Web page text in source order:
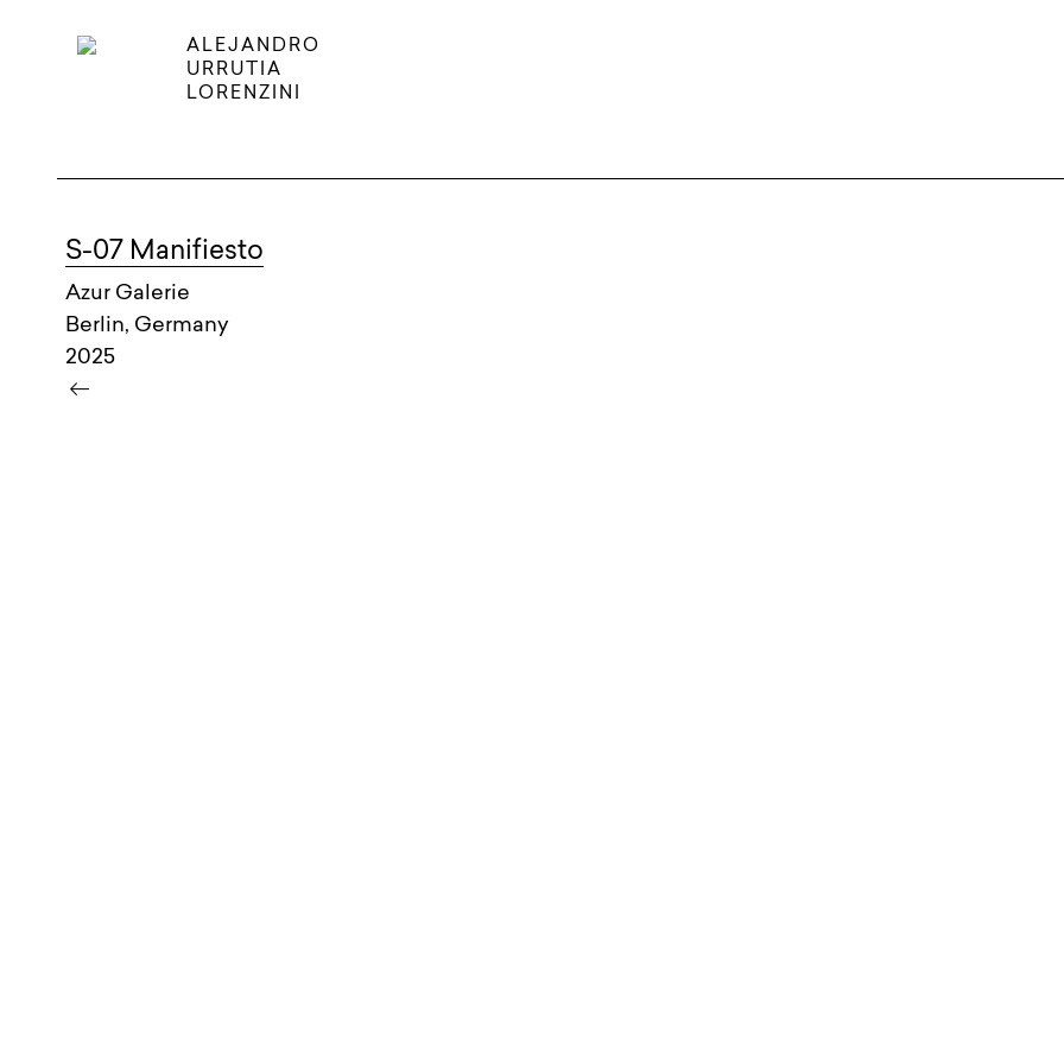
ALEJANDRO
URRUTIA
LORENZINI
S-07 Manifiesto
Azur Galerie
Berlin, Germany
2025
keyboard_backspace